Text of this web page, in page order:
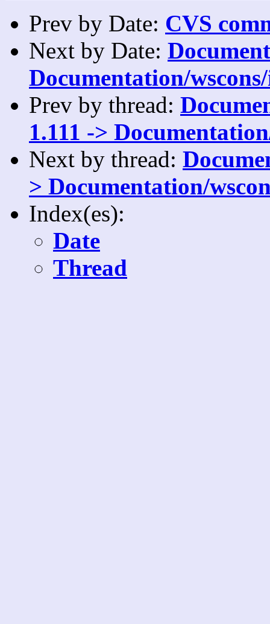
Prev by Date: CVS
Next by Date:
Documentation/
Prev by thread:
1.111 ->
Next by thread:
> Documentation/
Index(es):
Date
Thread